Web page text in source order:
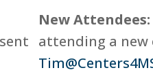
New Attendees:
attending a new